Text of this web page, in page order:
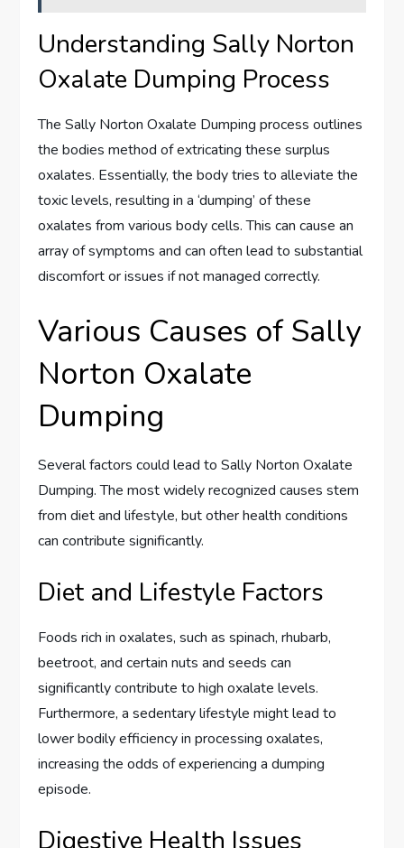
Understanding Sally Norton
Oxalate Dumping Process
The Sally Norton Oxalate Dumping process outlines
the bodies method of extricating these surplus
oxalates. Essentially, the body tries to alleviate the
toxic levels, resulting in a ‘dumping’ of these
oxalates from various body cells. This can cause an
array of symptoms and can often lead to substantial
discomfort or issues if not managed correctly.
Various Causes of Sally
Norton Oxalate
Dumping
Several factors could lead to Sally Norton Oxalate
Dumping. The most widely recognized causes stem
from diet and lifestyle, but other health conditions
can contribute significantly.
Diet and Lifestyle Factors
Foods rich in oxalates, such as spinach, rhubarb,
beetroot, and certain nuts and seeds can
significantly contribute to high oxalate levels.
Furthermore, a sedentary lifestyle might lead to
lower bodily efficiency in processing oxalates,
increasing the odds of experiencing a dumping
episode.
Digestive Health Issues